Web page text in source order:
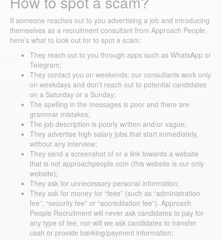
If someone reaches out to you advertising a job and introducing
themselves as a recruitment consultant from Approach People,
here’s what to look out for to spot a scam:
They reach out to you through apps such as WhatsApp or
Telegram;
They contact you on weekends: our consultants work only
on weekdays and don’t reach out to potential candidates
on a Saturday or a Sunday;
The spelling in the messages is poor and there are
grammar mistakes;
The job description is poorly written and/or vague;
They advertise high salary jobs that start immediately,
without any interview;
They send a screenshot of or a link towards a website
that is not approachpeople.com (this website is our only
website);
They ask for unnecessary personal information;
They ask for money for “fees” (such as “administration
fee”, “security fee” or “accreditation fee”). Approach
People Recruitment will never ask candidates to pay for
any type of fee, nor will we ask candidates to transfer
cash or provide banking/payment information;